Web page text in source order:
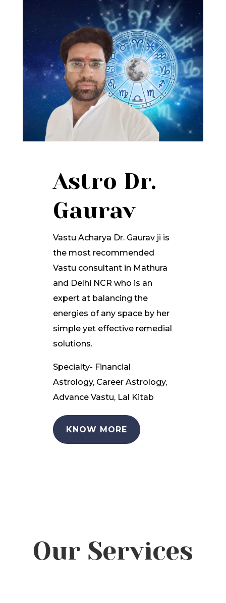
Astro Dr.
Gaurav
Vastu Acharya Dr. Gaurav ji is
the most recommended
Vastu consultant in Mathura
and Delhi NCR who is an
expert at balancing the
energies of any space by her
simple yet effective remedial
solutions.
Specialty- Financial
Astrology, Career Astrology,
Advance Vastu, Lal Kitab
KNOW MORE
Our Services